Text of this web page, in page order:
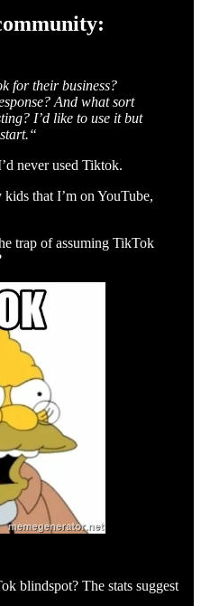
for their business?
And what sort
I’d like to use it but
never used Tiktok.
that I’m on YouTube,
trap of assuming TikTok
blindspot? The stats suggest